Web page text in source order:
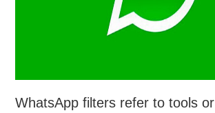
WhatsApp filters refer to tools or